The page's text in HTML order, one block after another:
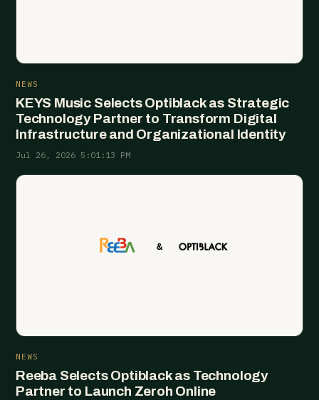
NEWS
KEYS Music Selects Optiblack as Strategic
Technology Partner to Transform Digital
Infrastructure and Organizational Identity
Jul 26, 2026 5:01:13 PM
NEWS
Reeba Selects Optiblack as Technology
Partner to Launch Zeroh Online